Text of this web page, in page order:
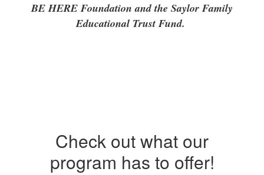
BE HERE Foundation and the Saylor Family
Educational Trust Fund.
Check out what our
program has to offer!